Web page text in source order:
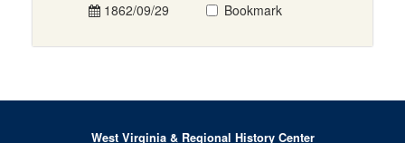
1862/09/29 Bookmark
West Virginia & Regional History Center